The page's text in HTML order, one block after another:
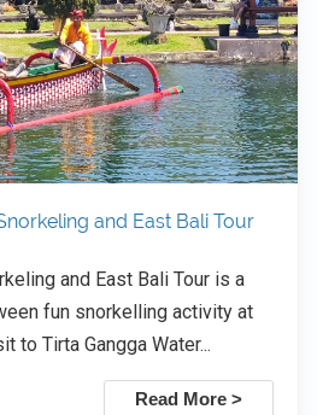
and East Bali Tour
and East Bali Tour is a
fun snorkelling activity at
to Tirta Gangga Water...
Read More >